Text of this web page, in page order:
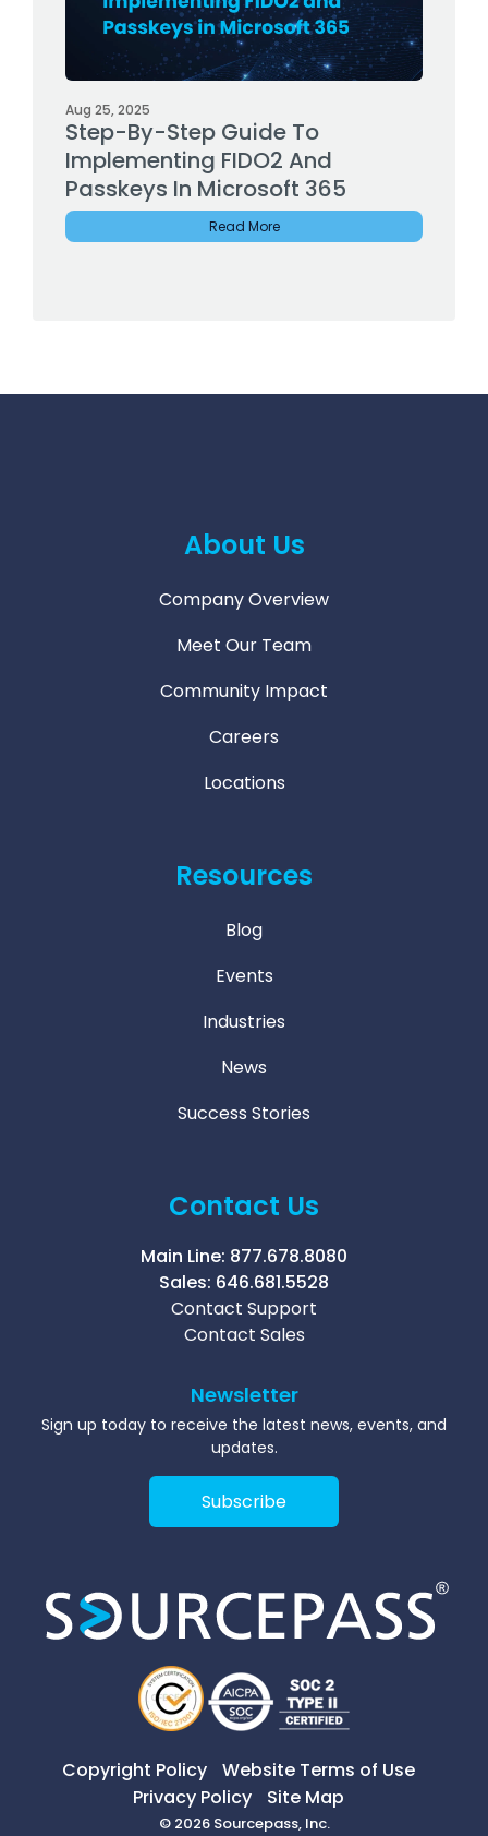
Aug 25, 2025
Step-By-Step Guide To
Implementing FIDO2 And
Passkeys In Microsoft 365
Read More
About Us
Company Overview
Meet Our Team
Community Impact
Careers
Locations
Resources
Blog
Events
Industries
News
Success Stories
Contact Us
Main Line: 877.678.8080
Sales: 646.681.5528
Contact Support
Contact Sales
Newsletter
Sign up today to receive the latest news, events, and
updates.
Subscribe
Copyright Policy
Website Terms of Use
Privacy Policy
Site Map
© 2026 Sourcepass, Inc.